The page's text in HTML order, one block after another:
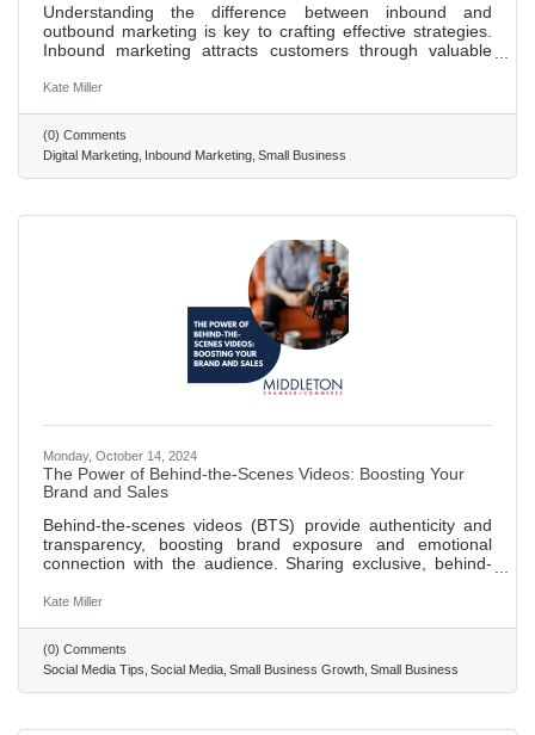
Understanding the difference between inbound and
outbound marketing is key to crafting effective strategies.
Inbound marketing attracts customers through valuable
engagement. Outbound marketing pushes messages to a
TV and print ads. Inbound marketing is more cost-effective,
supports long-term growth, and yields higher engagement
rates by targeting interested audiences. Providing valuable
content through
Kate Miller
(0) Comments
Digital Marketing
Inbound Marketing Small Business
Monday, October 14, 2024
The Power of Behind-the-Scenes Videos: Boosting Your
Brand and Sales
Behind-the-scenes videos (BTS) provide authenticity and
transparency, boosting brand exposure and emotional
connection with the audience. Sharing exclusive, behind-
visibility through engaging, shareable videos. BTS content
showcasing the passion and effort behind operations,
leading to higher customer retention and loyalty.
Leveraging behind-the-scenes videos can significantly
contribute to
Kate Miller
(0) Comments
Social Media Tips Social Media Small Business Growth Small Business